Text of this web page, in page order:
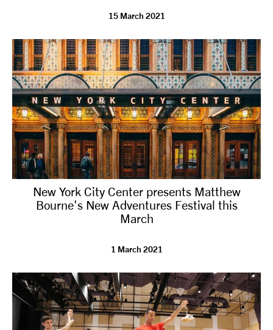
TAKE PART
SUPPORT US
SHOP
15 March 2021
New York City Center presents Matthew
Bourne's New Adventures Festival this
March
1 March 2021